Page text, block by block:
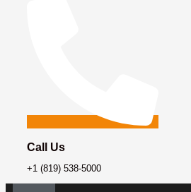
Call Us
+1 (819) 538-5000